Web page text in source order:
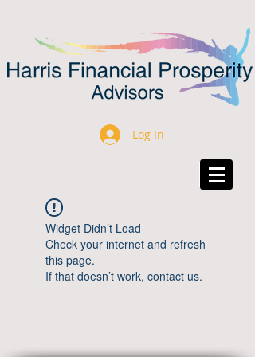
Log In
Widget Didn’t Load
Check your internet and refresh
this page.
If that doesn’t work, contact us.